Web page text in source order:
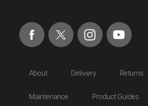
About Delivery Returns
Maintenance Product Guides